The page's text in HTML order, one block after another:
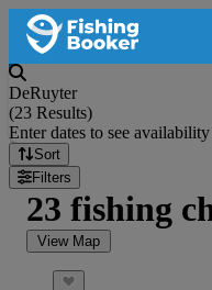
DeRuyter
(23 Results)
Enter dates to see
Sort
Filters
23 fishing
View Map